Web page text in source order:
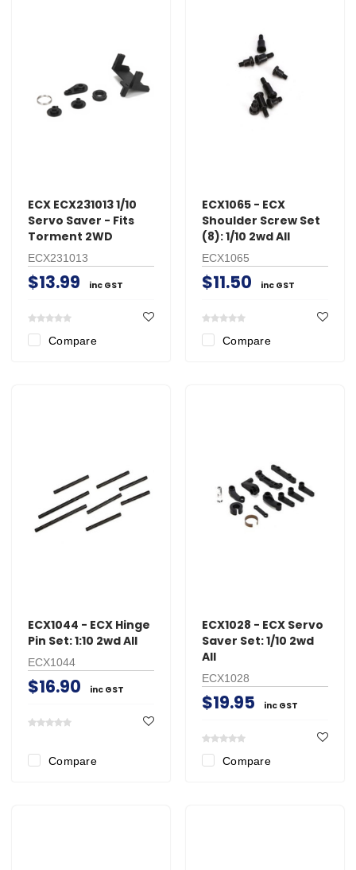
ECX ECX231013 1/10
Servo Saver - Fits
Torment 2WD
ECX231013
$13.99 inc GST
Compare
ECX1065 - ECX
Shoulder Screw Set
(8): 1/10 2wd All
ECX1065
$11.50 inc GST
Compare
ECX1044 - ECX Hinge
Pin Set: 1:10 2wd All
ECX1044
$16.90 inc GST
Compare
ECX1028 - ECX Servo
Saver Set: 1/10 2wd
All
ECX1028
$19.95 inc GST
Compare